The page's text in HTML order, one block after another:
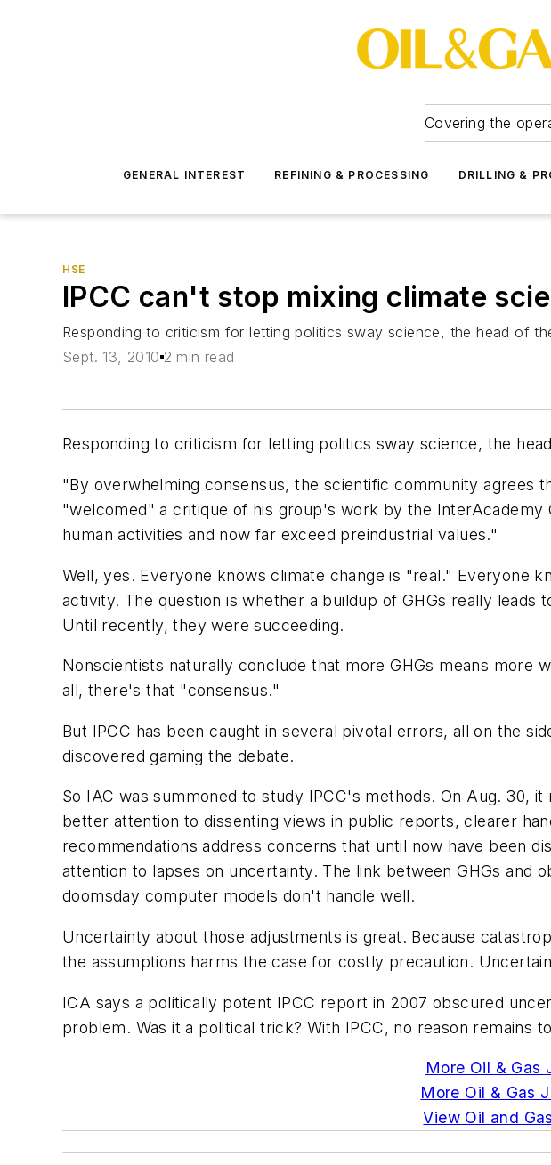
Covering the
GENERAL INTEREST REFINING & PROCESSING DRILLING &
HSE
IPCC can't stop mixing climate
Responding to criticism for letting politics sway science, the head of
Sept. 13, 2010 2 min read
Responding to criticism for letting politics sway science, the
"By overwhelming consensus, the scientific community agrees
"welcomed" a critique of his group's work by the InterAcademy
human activities and now far exceed preindustrial values."
Well, yes. Everyone knows climate change is "real." Everyone
activity. The question is whether a buildup of GHGs really
Until recently, they were succeeding.
Nonscientists naturally conclude that more GHGs means
all, there's that "consensus."
But IPCC has been caught in several pivotal errors, all on the
discovered gaming the debate.
So IAC was summoned to study IPCC's methods. On Aug. 30,
better attention to dissenting views in public reports, clearer
recommendations address concerns that until now have been
attention to lapses on uncertainty. The link between GHGs and
doomsday computer models don't handle well.
Uncertainty about those adjustments is great. Because
the assumptions harms the case for costly precaution.
ICA says a politically potent IPCC report in 2007 obscured
problem. Was it a political trick? With IPCC, no reason remains
More Oil & Gas
More Oil & Gas
View Oil and